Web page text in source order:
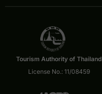
Tourism Authority of Thailand
License No.: 11/08459